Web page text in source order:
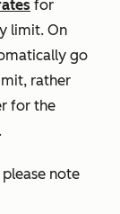
for
limit. On
go
rather
for the
note